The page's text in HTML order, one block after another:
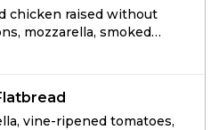
chicken raised without
mozzarella, smoked
cilantro with BBQ sauce
vine-ripened tomatoes,